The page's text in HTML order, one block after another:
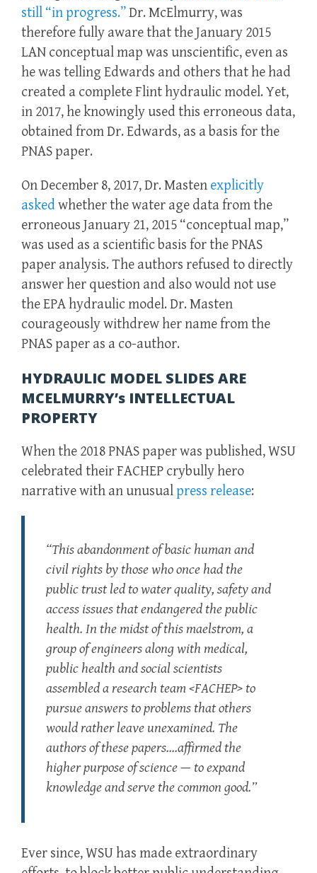
still “in progress.”Dr. McElmurry, was
therefore fully aware that the January 2015
LAN conceptual map was unscientific, even as
he was telling Edwards and others that he had
created a complete Flint hydraulic model. Yet,
in 2017, he knowingly used this erroneous data,
obtained from Dr. Edwards, as a basis for the
PNAS paper.
On December 8, 2017, Dr. Masten explicitly
askedwhether the water age data from the
erroneous January 21, 2015 “conceptual map,”
was used as a scientific basis for the PNAS
paper analysis. The authors refused to directly
answer her question and also would not use
the EPA hydraulic model. Dr. Masten
courageously withdrew her name from the
PNAS paper as a co-author.
HYDRAULIC MODEL SLIDES ARE
MCELMURRY’s INTELLECTUAL
PROPERTY
When the 2018 PNAS paper was published, WSU
celebrated their FACHEP crybully hero
narrative with an unusualpress release:
“This abandonment of basic human and
civil rights by those who once had the
public trust led to water quality, safety and
access issues that endangered the public
health. In the midst of this maelstrom, a
group of engineers along with medical,
public health and social scientists
assembled a research team <FACHEP> to
pursue answers to problems that others
would rather leave unexamined. The
authors of these papers….affirmed the
higher purpose of science — to expand
knowledge and serve the common good.”
Ever since, WSU has made extraordinary